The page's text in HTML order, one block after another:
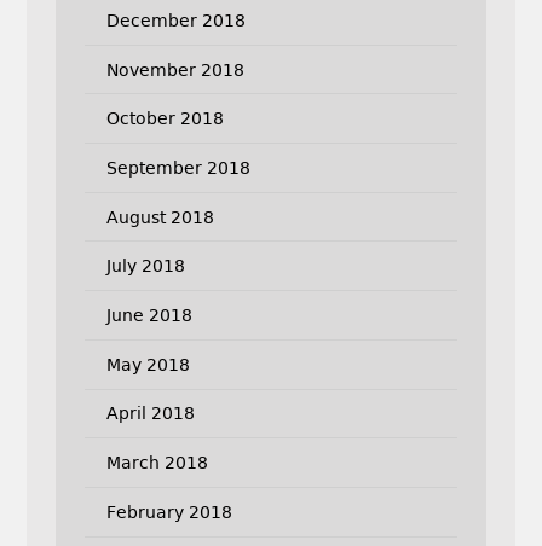
December 2018
November 2018
October 2018
September 2018
August 2018
July 2018
June 2018
May 2018
April 2018
March 2018
February 2018